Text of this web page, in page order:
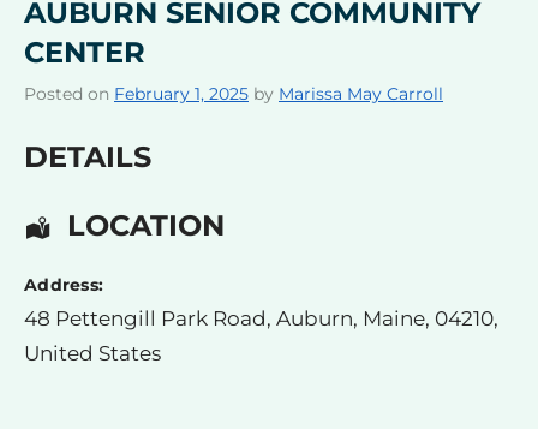
AUBURN SENIOR COMMUNITY
CENTER
Posted on February 1, 2025 by Marissa May Carroll
DETAILS
LOCATION
Address:
48 Pettengill Park Road, Auburn, Maine, 04210,
United States